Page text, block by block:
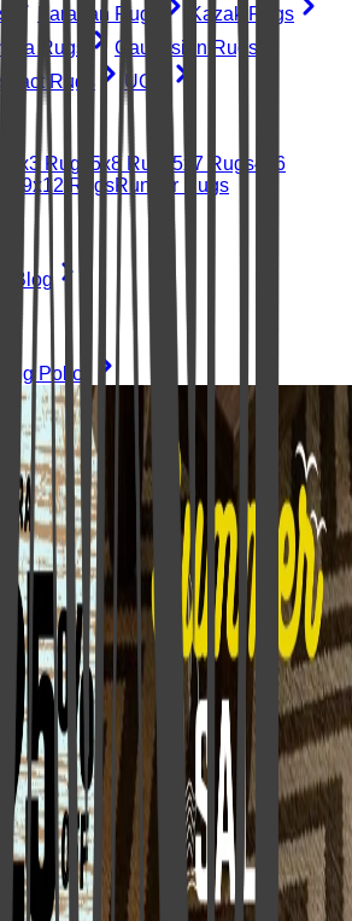
Farahan Rugs
Kazak Rugs
Rugs
Caucasian Rugs
Rugs
UGC
2x3 Rugs 5x8 Rugs 5x7 Rugs4x6
9x12 RugsRunner Rugs
Blog
Policy